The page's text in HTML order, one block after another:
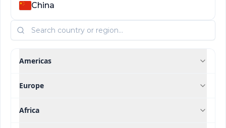
China
Americas
Europe
Africa
Articles